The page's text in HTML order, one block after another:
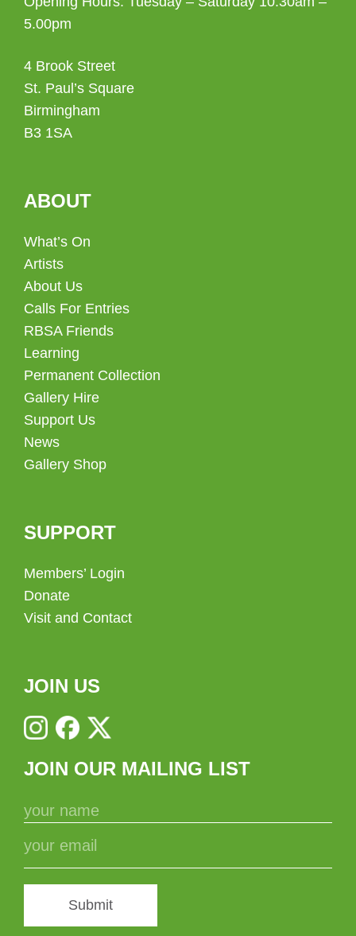
5.00pm
4 Brook Street
St. Paul’s Square
Birmingham
B3 1SA
ABOUT
What’s On
Artists
About Us
Calls For Entries
RBSA Friends
Learning
Permanent Collection
Gallery Hire
Support Us
News
Gallery Shop
SUPPORT
Members’ Login
Donate
Visit and Contact
JOIN US
JOIN OUR MAILING LIST
Submit